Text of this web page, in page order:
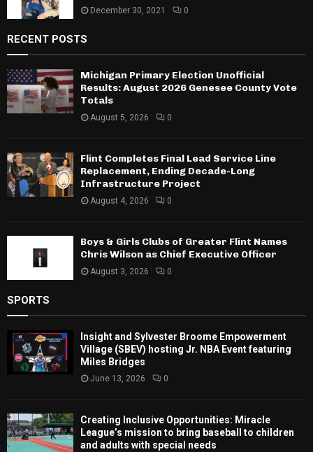
December 30, 2021 0
RECENT POSTS
Michigan Primary Election Unofficial
Results: August 2026 Genesee County Vote
Totals
August 5, 2026 0
Flint Completes Final Lead Service Line
Replacement, Ending Decade-Long
Infrastructure Project
August 4, 2026 0
Boys & Girls Clubs of Greater Flint Names
Chris Wilson as Chief Executive Officer
August 3, 2026 0
SPORTS
Insight and Sylvester Broome Empowerment
Village (SBEV) hosting Jr. NBA Event featuring
Miles Bridges
June 13, 2026 0
Creating Inclusive Opportunities: Miracle
League’s mission to bring baseball to children
and adults with special needs